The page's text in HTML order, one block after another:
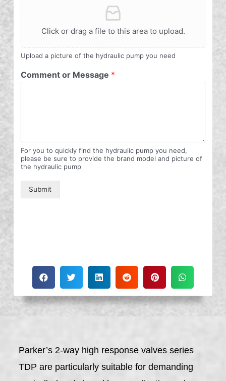
Click or drag a file to this area to upload.
Upload a picture of the hydraulic pump you need
Comment or Message *
For you to quickly find the hydraulic pump you need,
please be sure to provide the brand model and picture of
the hydraulic pump
Submit
Parker’s 2-way high response valves series
TDP are particularly suitable for demanding